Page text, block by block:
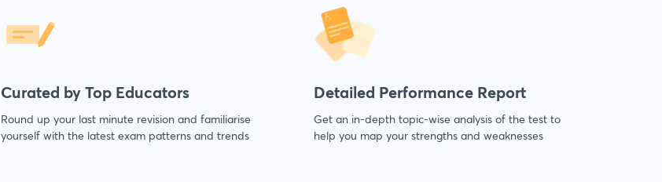
Curated by Top Educators
Round up your last minute revision and familiarise
yourself with the latest exam patterns and trends
Detailed Performance Report
Get an in-depth topic-wise analysis of the test to
help you map your strengths and weaknesses